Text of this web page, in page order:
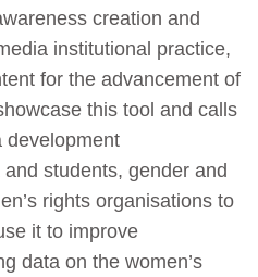
creation and
institutional practice,
for the advancement of
this tool and calls
development
students, gender and
rights organisations to
it to improve
data on the women’s